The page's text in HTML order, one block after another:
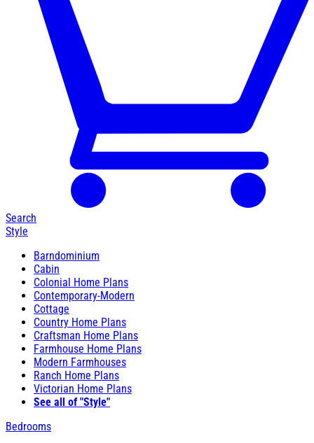
Search
Style
Barndominium
Cabin
Colonial Home Plans
Contemporary-Modern
Cottage
Country Home Plans
Craftsman Home Plans
Farmhouse Home Plans
Modern Farmhouses
Ranch Home Plans
Victorian Home Plans
See all of "Style"
Bedrooms